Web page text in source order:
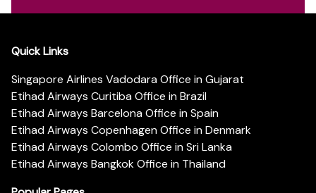
Quick Links
Singapore Airlines Vadodara Office in Gujarat
Etihad Airways Curitiba Office in Brazil
Etihad Airways Barcelona Office in Spain
Etihad Airways Copenhagen Office in Denmark
Etihad Airways Colombo Office in Sri Lanka
Etihad Airways Bangkok Office in Thailand